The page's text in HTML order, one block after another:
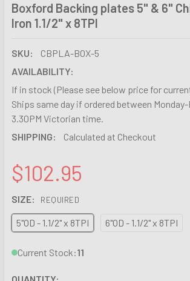
Boxford Backing plates 5" & 6"
Iron 1.1/2" x 8TPI
SKU:
CBPLA-BOX-5
AVAILABILITY:
If in stock (Please see below price for
Ships same day if ordered between
3.30PM Victorian time.
SHIPPING:
Calculated at Checkout
$102.95
SIZE: REQUIRED
5"OD - 1.1/2" x 8TPI 6"OD - 1.1/2" x 8TPI
Current Stock:11